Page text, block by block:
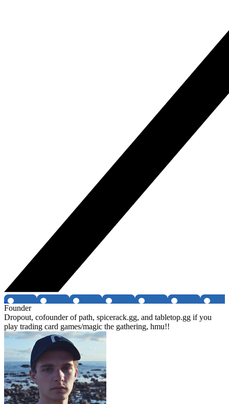
Founder
Dropout, cofounder of path, spicerack.gg, and tabletop.gg if you
play trading card games/magic the gathering, hmu!!